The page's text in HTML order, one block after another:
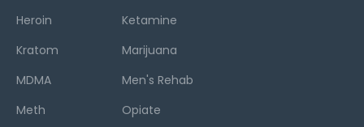
Heroin
Ketamine
Kratom
Marijuana
MDMA
Men's Rehab
Meth
Opiate